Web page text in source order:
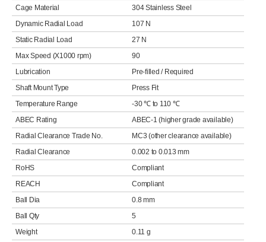
Cage Material
304 Stainless Steel
Dynamic Radial Load
107 N
Static Radial Load
27 N
Max Speed (X1000 rpm)
90
Lubrication
Pre-filled / Required
Shaft Mount Type
Press Fit
Temperature Range
-30 ℃ to 110 ℃
ABEC Rating
ABEC-1 (higher grade available)
Radial Clearance Trade No.
MC3 (other clearance available)
Radial Clearance
0.002 to 0.013 mm
RoHS
Compliant
REACH
Compliant
Ball Dia
0.8 mm
Ball Qty
5
Weight
0.11 g